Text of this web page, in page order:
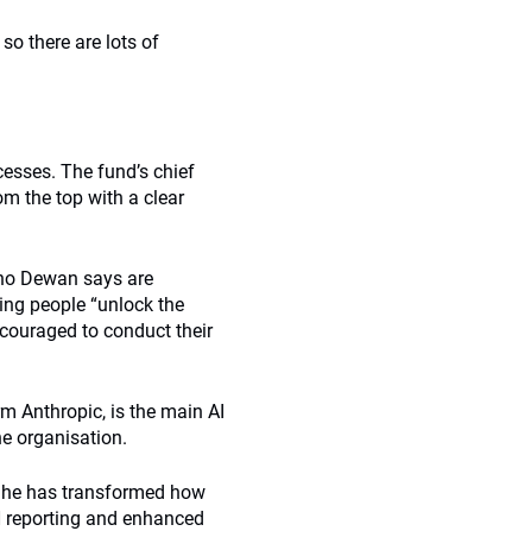
there are lots of
The fund’s chief
the top with a clear
Dewan says are
people “unlock the
to conduct their
Anthropic, is the main AI
organisation.
has transformed how
and enhanced